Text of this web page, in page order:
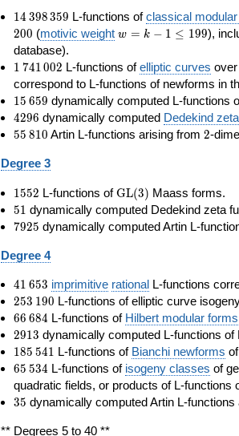
14\,398\,359
14 398359 L-functions ofclassical
200 (motivic weight w=k-
199
w = k − 1 ≤ 199),
database).
1\,741\,002
1 741002 L-functions ofelliptic curves
correspond to L-functions of newforms in
15\,659
15 659 dynamically computed L-functions
4296
4296 dynamically computed Dedekind
55\,810
55 810 Artin L-functions arising from 2
2-
Degree 3
1552
1552 L-functions of\GL(3)
GL(3) Maass forms.
51
51 dynamically computed Dedekind zeta
7925
7925 dynamically computed Artin L-
Degree 4
41\,653
41 653 imprimitive rationalL-functions
253\,190
253 190 L-functions of elliptic curve
66\,684
66 684 L-functions of Hilbert modular forms
2913
2913 dynamically computed L-functions
185\,541
185 541 L-functions of Bianchi newforms
65\,534
65 534 L-functions of isogeny classes of
quadratic fields, or products of L-functions
35
35 dynamically computed Artin L-functions
** Degrees 5 to 40 **